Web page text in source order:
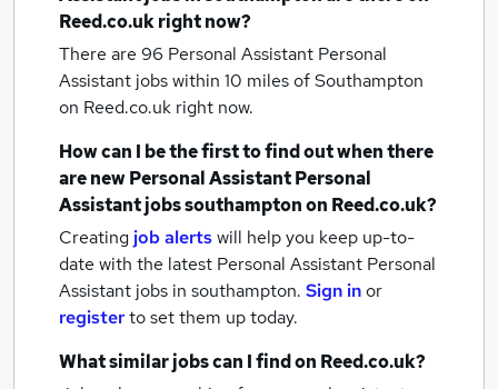
Reed.co.uk right now?
There are 96 Personal Assistant Personal
Assistant jobs within 10 miles of Southampton
on Reed.co.uk right now.
How can I be the first to find out when there
are newPersonal Assistant Personal
Assistant jobssouthamptonon Reed.co.uk?
Creating job alertswill help you keep up-to-
date with the latest Personal Assistant Personal
Assistant jobs in southampton. Sign inor
registerto set them up today.
What similar jobs can I find on Reed.co.uk?